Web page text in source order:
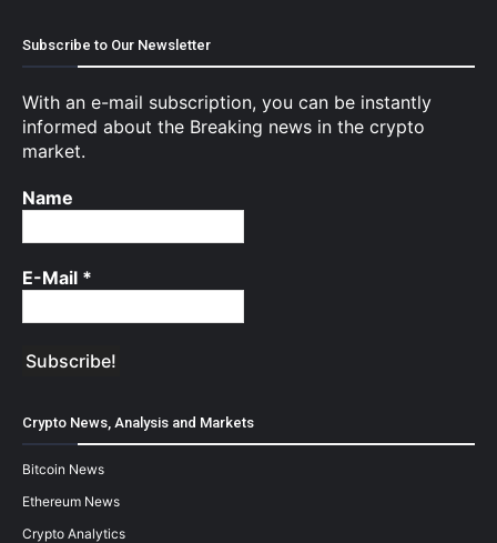
Subscribe to Our Newsletter
With an e-mail subscription, you can be instantly
informed about the Breaking news in the crypto
market.
Name
E-Mail *
Crypto News, Analysis and Markets
Bitcoin News
Ethereum News
Crypto Analytics